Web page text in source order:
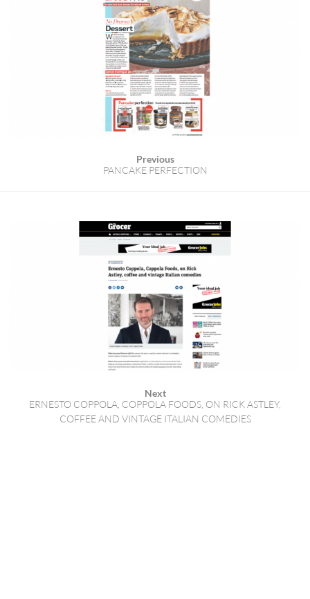
Previous
PANCAKE PERFECTION
Next
ERNESTO COPPOLA, COPPOLA FOODS, ON RICK ASTLEY,
COFFEE AND VINTAGE ITALIAN COMEDIES